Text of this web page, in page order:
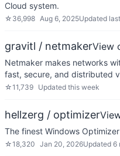
Cloud system.
☆ 36,998 Aug 6, 2025Updated
gravitl / netmakerView
Netmaker makes networks
fast, secure, and distributed
☆11,739 Updated this week
hellzerg / optimizer
The finest Windows Optimizer
☆18,320 Jan 20, 2026Updated 6